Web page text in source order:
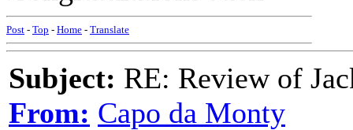
Post - Top - Home - Translate
Subject: RE: Review of
From: Capo da Monty